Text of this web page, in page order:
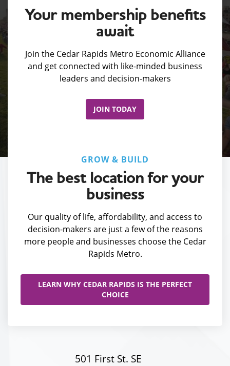
Your membership benefits
await
Join the Cedar Rapids Metro Economic Alliance
and get connected with like-minded business
leaders and decision-makers
JOIN TODAY
GROW & BUILD
The best location for your
business
Our quality of life, affordability, and access to
decision-makers are just a few of the reasons
more people and businesses choose the Cedar
Rapids Metro.
LEARN WHY CEDAR RAPIDS IS THE PERFECT
CHOICE
501 First St. SE